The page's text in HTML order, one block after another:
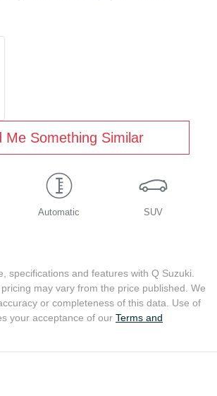
Me Something Similar
Automatic SUV
specifications and features with Q Suzuki.
may vary from the price published. We
or completeness of this data. Use of
your acceptance of our Terms and